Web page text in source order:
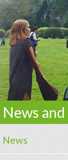
News
News